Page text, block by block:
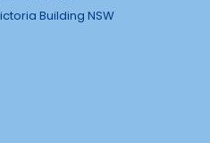
Building NSW